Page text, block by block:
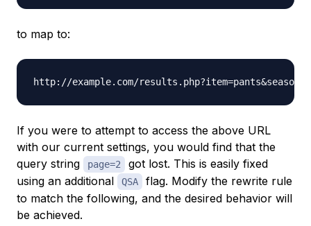
to map to:
If you were to attempt to access the above URL
with our current settings, you would find that the
query string
page=2
got lost. This is easily fixed
using an additional
QSA
flag. Modify the rewrite rule
to match the following, and the desired behavior will
be achieved.